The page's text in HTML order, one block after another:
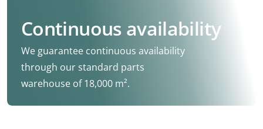
Continuous availability
We guarantee continuous availability
through our standard parts
warehouse of 18,000 m².